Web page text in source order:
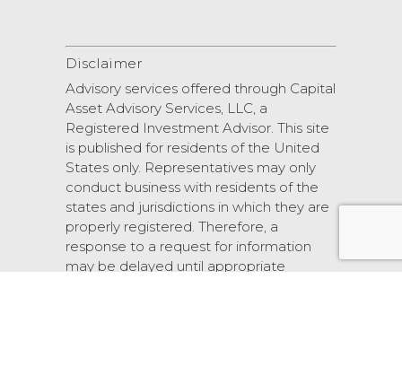
Disclaimer
Advisory services offered through Capital
Asset Advisory Services, LLC, a
Registered Investment Advisor. This site
is published for residents of the United
States only. Representatives may only
conduct business with residents of the
states and jurisdictions in which they are
properly registered. Therefore, a
response to a request for information
may be delayed until appropriate